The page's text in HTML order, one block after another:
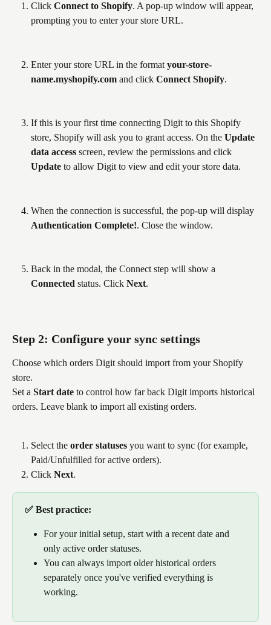
Click Connect to Shopify. A pop-up window will appear,
prompting you to enter your store URL.
Enter your store URL in the format your-store-
name.myshopify.com and click Connect Shopify.
If this is your first time connecting Digit to this Shopify
store, Shopify will ask you to grant access. On the Update
data access screen, review the permissions and click
Update to allow Digit to view and edit your store data.
When the connection is successful, the pop-up will display
Authentication Complete!. Close the window.
Back in the modal, the Connect step will show a
Connected status. Click Next.
Step 2: Configure your sync settings
Choose which orders Digit should import from your Shopify
store.
Set a Start date to control how far back Digit imports historical
orders. Leave blank to import all existing orders.
Select the order statuses you want to sync (for example,
Paid/Unfulfilled for active orders).
Click Next.
✅ Best practice:
For your initial setup, start with a recent date and
only active order statuses.
You can always import older historical orders
separately once you've verified everything is
working.